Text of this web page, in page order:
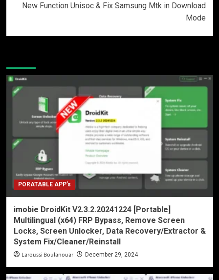
New Function Unisoc & Fix Samsung Mtk in Download
Mode
PORATABLE APP’s
imobie DroidKit V2.3.2.20241224 [Portable]
Multilingual (x64) FRP Bypass, Remove Screen
Locks, Screen Unlocker, Data Recovery/Extractor &
System Fix/Cleaner/Reinstall
Laroussi Boulanouar December 29, 2024